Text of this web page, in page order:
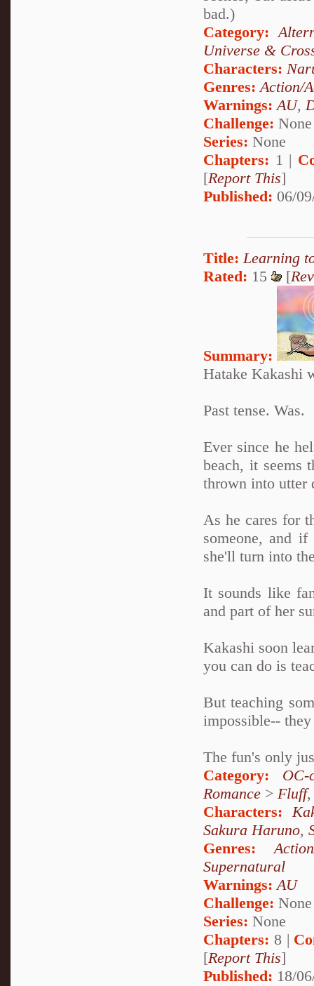
bad.)
Category:
Universe &
Characters:
Genres: Action/
Warnings: AU,
Challenge: None
Series: None
Chapters: 1 |
[Report This]
Published: 06/
Title: Learning
Rated: 15 [
Summary:
Hatake Kakashi
Past tense. Was.
Ever since he
beach, it seems
thrown into utter
As he cares for
someone, and
she'll turn into
It sounds like
and part of her
Kakashi soon
you can do is
But teaching
impossible--
The fun's only
Category:
OC-
Romance > Fluff
Characters:
Sakura Haruno,
Genres:
Supernatural
Warnings:AU
Challenge: None
Series: None
Chapters: 8 |
[Report This]
Published: 18/